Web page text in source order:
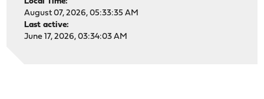
August 07, 2026, 05:33:35 AM
Last active:
June 17, 2026, 03:34:03 AM